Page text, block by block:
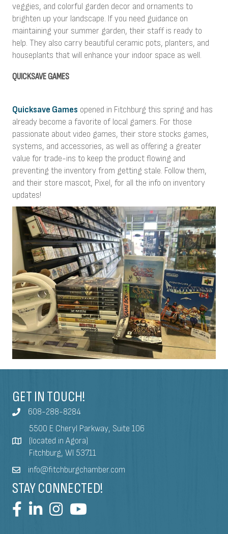
veggies, and colorful garden decor and ornaments to
brighten up your landscape. If you need guidance on
maintaining your summer garden, their staff is ready to
help. They also carry beautiful ceramic pots, planters, and
houseplants that will enhance your indoor space as well.
QUICKSAVE GAMES
Quicksave Games opened in Fitchburg this spring and has
already become a favorite of local gamers. For those
passionate about video games, their store stocks games,
systems, and accessories, as well as offering a greater
value for trade-ins to keep the product flowing and
preventing the inventory from getting stale. Follow them,
and their store mascot, Pixel, for all the info on inventory
updates!
GET IN TOUCH!
608-288-8284
5500 E Cheryl Parkway, Suite 106
(located in Agora)
Fitchburg, WI 53711
info@fitchburgchamber.com
STAY CONNECTED!